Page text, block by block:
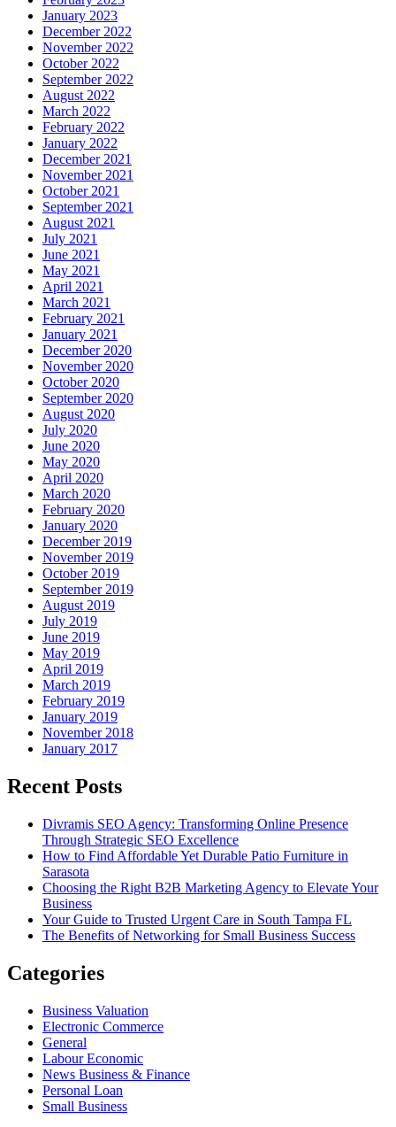
January 2023
December 2022
November 2022
October 2022
September 2022
August 2022
March 2022
February 2022
January 2022
December 2021
November 2021
October 2021
September 2021
August 2021
July 2021
June 2021
May 2021
April 2021
March 2021
February 2021
January 2021
December 2020
November 2020
October 2020
September 2020
August 2020
July 2020
June 2020
May 2020
April 2020
March 2020
February 2020
January 2020
December 2019
November 2019
October 2019
September 2019
August 2019
July 2019
June 2019
May 2019
April 2019
March 2019
February 2019
January 2019
November 2018
January 2017
Recent Posts
Divramis SEO Agency: Transforming Online Presence
Through Strategic SEO Excellence
How to Find Affordable Yet Durable Patio Furniture in
Sarasota
Choosing the Right B2B Marketing Agency to Elevate Your
Business
Your Guide to Trusted Urgent Care in South Tampa FL
The Benefits of Networking for Small Business Success
Categories
Business Valuation
Electronic Commerce
General
Labour Economic
News Business & Finance
Personal Loan
Small Business